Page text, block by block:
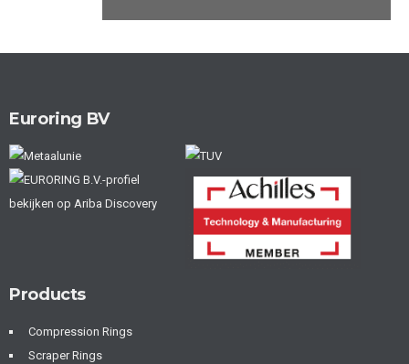
Euroring BV
Products
Compression Rings
Scraper Rings